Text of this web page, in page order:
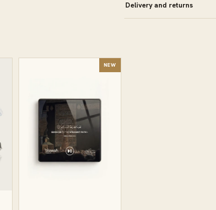
Delivery and returns
NEW